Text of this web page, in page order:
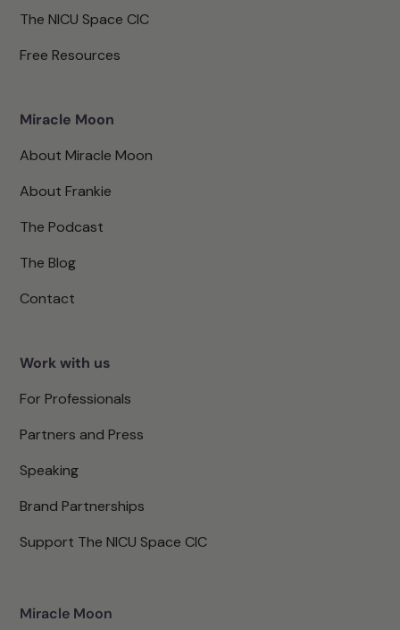
The NICU Space CIC
Free Resources
Miracle Moon
About Miracle Moon
About Frankie
The Podcast
The Blog
Contact
Work with us
For Professionals
Partners and Press
Speaking
Brand Partnerships
Support The NICU Space CIC
Miracle Moon